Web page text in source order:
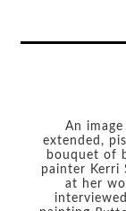
An
extended,
bouquet of
painter Kerri
at her